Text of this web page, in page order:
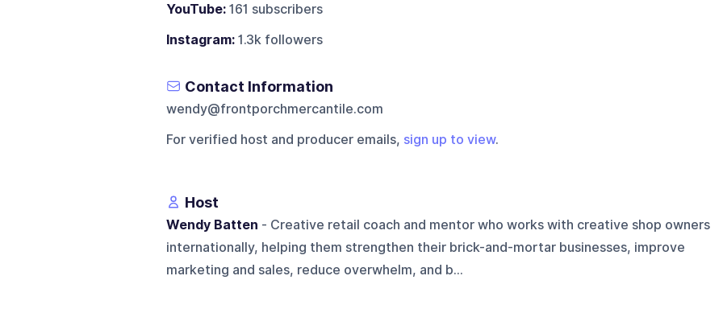
YouTube:161 subscribers
Instagram:1.3k followers
Contact Information
wendy@frontporchmercantile.com
For verified host and producer emails, sign up to view.
Host
Wendy Batten - Creative retail coach and mentor who works with creative shop owners
internationally, helping them strengthen their brick-and-mortar businesses, improve
marketing and sales, reduce overwhelm, and b...